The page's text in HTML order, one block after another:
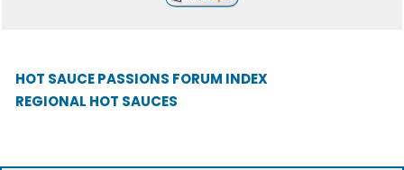
HOT SAUCE PASSIONS FORUM INDEX
REGIONAL HOT SAUCES